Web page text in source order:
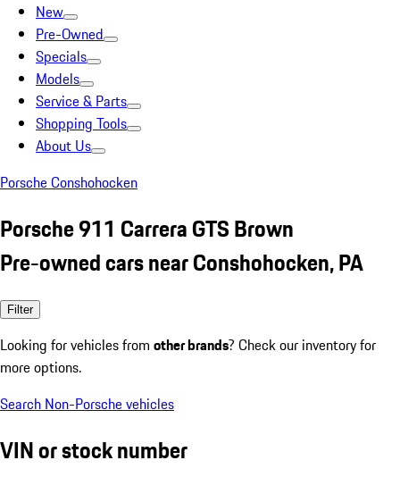
New
Pre-Owned
Specials
Models
Service & Parts
Shopping Tools
About Us
Porsche Conshohocken
Porsche 911 Carrera GTS Brown
Pre-owned cars near Conshohocken, PA
Filter
Looking for vehicles from other brands? Check our inventory for
more options.
Search Non-Porsche vehicles
VIN or stock number